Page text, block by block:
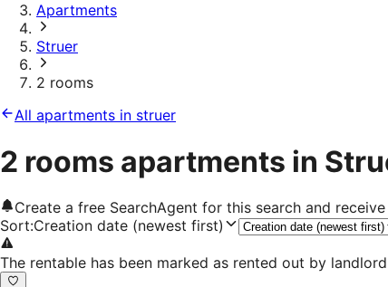
Apartments
Struer
2 rooms
All apartments in struer
2 rooms apartments in
Create a free SearchAgent for this search and
Sort:Creation date (newest first)
The rentable has been marked as rented out by